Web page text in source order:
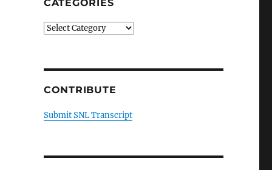
CATEGORIES
Categories
CONTRIBUTE
Submit SNL Transcript